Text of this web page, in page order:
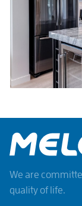
We are
quality of life.